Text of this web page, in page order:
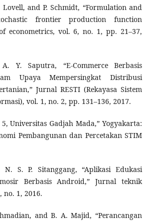
and P. Schmidt, “Formulation and
frontier production function
econometrics, vol. 6, no. 1, pp. 21–37,
Y. Saputra, “E-Commerce Berbasis
Upaya Mempersingkat Distribusi
Jurnal RESTI (Rekayasa Sistem
vol. 1, no. 2, pp. 131–136, 2017.
Universitas Gadjah Mada,” Yogyakarta:
Pembangunan dan Percetakan STIM
S. P. Sitanggang, “Aplikasi Edukasi
Berbasis Android,” Jurnal teknik
1, 2016.
and B. A. Majid, “Perancangan